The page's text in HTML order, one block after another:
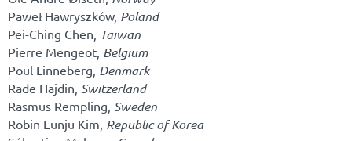
Paweł Hawryszków, Poland
Pei-Ching Chen, Taiwan
Pierre Mengeot, Belgium
Poul Linneberg, Denmark
Rade Hajdin, Switzerland
Rasmus Rempling, Sweden
Robin Eunju Kim, Republic of Korea